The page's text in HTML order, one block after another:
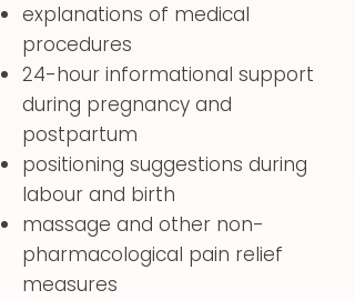
explanations of medical
procedures
24-hour informational support
during pregnancy and
postpartum
positioning suggestions during
labour and birth
massage and other non-
pharmacological pain relief
measures